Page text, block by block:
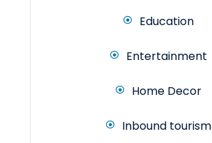
Education
Entertainment
Home Decor
Inbound tourism